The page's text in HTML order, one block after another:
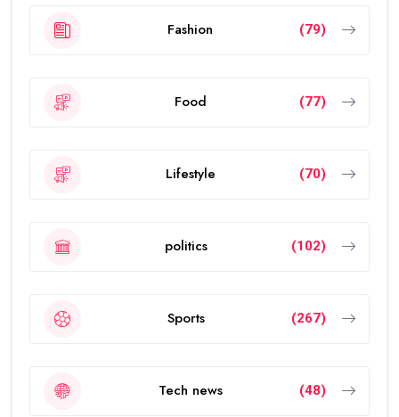
Fashion (79)
Food (77)
Lifestyle (70)
politics (102)
Sports (267)
Tech news (48)